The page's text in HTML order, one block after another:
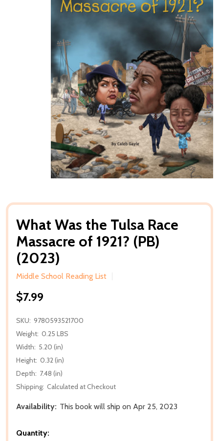
What Was the Tulsa Race
Massacre of 1921? (PB)
(2023)
Middle School Reading List
$7.99
SKU: 9780593521700
Weight: 0.25 LBS
Width: 5.20 (in)
Height: 0.32 (in)
Depth: 7.48 (in)
Shipping: Calculated at Checkout
Availability: This book will ship on Apr 25, 2023
Quantity: